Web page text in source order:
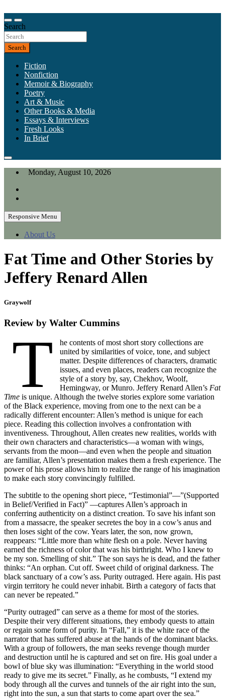
to
content
California Review of Books
Our heart is in California, but our interests are everywhere.
Search
Search
Fiction
Nonfiction
Memoir & Biography
Poetry
Art & Music
Other Books & Media
Essays & Interviews
Fresh Looks
In Brief
Monday, August 10, 2026
Responsive Menu
About Us
Fat Time and Other Stories by
Jeffery Renard Allen
Graywolf
Review by Walter Cummins
T
he contents of most short story collections are
united by similarities of voice, tone, and subject
matter. Despite differences of characters, dramatic
issues, and even places, readers can recognize the
style of a story by, say, Chekhov, Woolf,
Hemingway, or Munro. Jeffery Renard Allen’s Fat
Time is unique. Although the twelve stories explore some variation
of the Black experience, moving from one to the next can be a
radically different encounter: Allen’s method is unique for each
piece. Reading this collection involves a confrontation with
inventiveness. Throughout, Allen creates new realities, worlds with
their own characters and characteristics—a woman with wings,
servants from the moon—and even when the people and situation
are familiar, Allen’s presentation makes them a fresh experience. The
power of his prose allows him to realize the range of his imagination
to make each story convincingly fulfilled.
The subtitle to the opening short piece, “Testimonial”—”(Supported
in Belief/Verified in Fact)” —captures Allen’s approach in
conferring authenticity on a distinct creation. To save his infant son
from a massacre, the speaker secretes the boy in a cow’s anus and
then loses sight of the cow. Years later, the son, now grown,
reappears: “Little more than white flesh on a pole. Never having
earned the richness of color that was his birthright. Who I knew to
be my son. Smelling of shit.” The son says he is dead, and the father
thinks: “An orphan. Cut off. Sweet child of original darkness. The
black sanctuary of a cow’s ass. Purity outraged. Here again. His past
virgin territory he could never inhabit. Birth a category of facts that
can never be repeated.”
“Purity outraged” can serve as a theme for most of the stories.
Despite their very different situations, they embody quests to attain
or regain some form of purity. In “Fall,” it is the white race of the
narrator that has suffered abuse at the hands of the dominant blacks.
With a group of followers, the man seeks revenge though murder
and destruction until he is captured and set on fire. His goal under a
bowl of blue sky was illumination: “Everything in the world stood
ready to give me its secret.” Finally, as he combusts, “I extend my
body through all the curves and tunnels of the air right into the sun,
right into the sun, a sun that starts to come apart over the sea.”